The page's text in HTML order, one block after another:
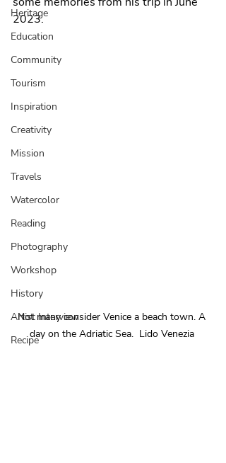
Heritage
Education
Community
Tourism
Inspiration
Creativity
Mission
Travels
Watercolor
Reading
Photography
Workshop
History
Artist Interview
Recipe
2023.
Not many consider Venice a beach town. A
day on the Adriatic Sea.  Lido Venezia